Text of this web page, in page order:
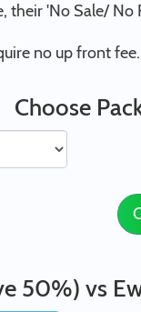
their 'No Sale/
no up front fee.
Choose
50%) vs